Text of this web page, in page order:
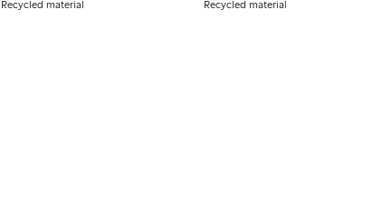
Recycled material Recycled material